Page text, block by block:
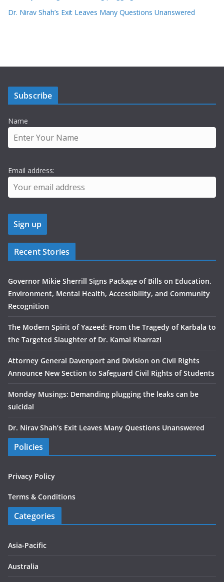
Dr. Nirav Shah’s Exit Leaves Many Questions Unanswered
Subscribe
Name
Email address:
Recent Stories
Governor Mikie Sherrill Signs Package of Bills on Education,
Environment, Mental Health, Accessibility, and Community
Recognition
The Modern Spirit of Yazeed: From the Tragedy of Karbala to
the Targeted Slaughter of Dr. Kamal Kharrazi
Attorney General Davenport and Division on Civil Rights
Announce New Section to Safeguard Civil Rights of Students
Monday Musings: Demanding plugging the leaks can be
suicidal
Dr. Nirav Shah’s Exit Leaves Many Questions Unanswered
Policies
Privacy Policy
Terms & Conditions
Categories
Asia-Pacific
Australia